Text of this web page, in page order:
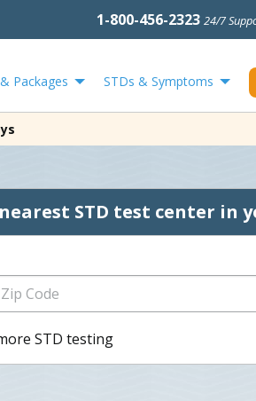
1-800-456-2323 24/7
Packages STDs & Symptoms
STD test center in